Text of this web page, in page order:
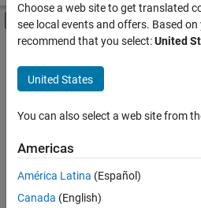
Off-Canvas
Main Content
FILTERED BY
Information Technology
Program Management
Technical Writing
Sort By
Choose a web site to get translated
see local events and offers. Based
recommend that you select:United
United States
You can also select a web site from
Americas
América Latina (Español)
Canada (English)